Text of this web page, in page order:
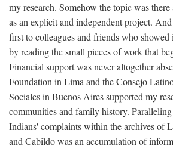
my research. Somehow the topic was
as an explicit and independent project.
first to colleagues and friends who
by reading the small pieces of work that
Financial support was never altogether
Foundation in Lima and the Consejo
Sociales in Buenos Aires supported my
communities and family history.
Indians' complaints within the archives of
and Cabildo was an accumulation of